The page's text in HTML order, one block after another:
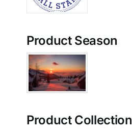
Product Season
Product Collection